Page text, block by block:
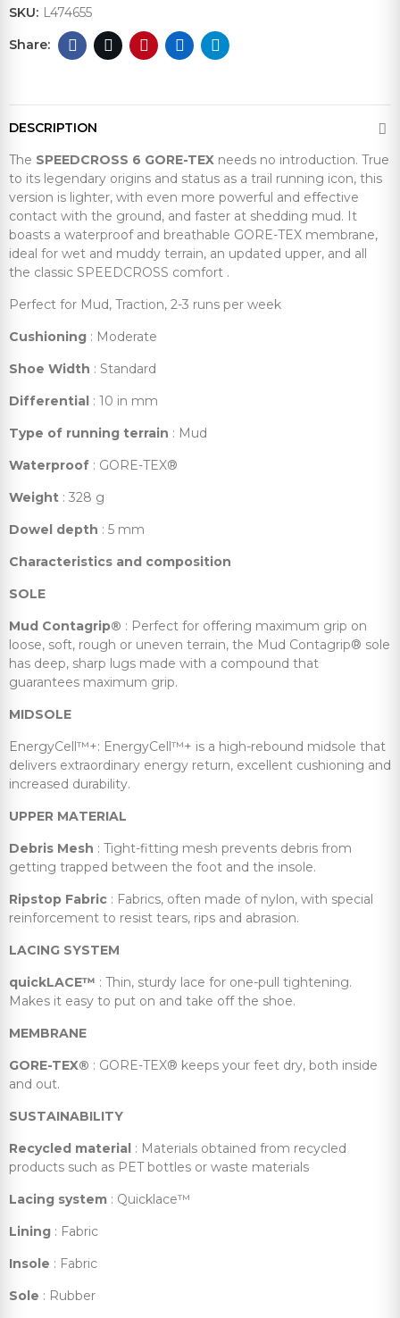
SKU: L474655
DESCRIPTION
The SPEEDCROSS 6 GORE-TEX needs no introduction. True
to its legendary origins and status as a trail running icon, this
version is lighter, with even more powerful and effective
contact with the ground, and faster at shedding mud. It
boasts a waterproof and breathable GORE-TEX membrane,
ideal for wet and muddy terrain, an updated upper, and all
the classic SPEEDCROSS comfort .
Perfect for Mud, Traction, 2-3 runs per week
Cushioning : Moderate
Shoe Width : Standard
Differential : 10 in mm
Type of running terrain : Mud
Waterproof : GORE-TEX®
Weight : 328 g
Dowel depth : 5 mm
Characteristics and composition
SOLE
Mud Contagrip® : Perfect for offering maximum grip on
loose, soft, rough or uneven terrain, the Mud Contagrip® sole
has deep, sharp lugs made with a compound that
guarantees maximum grip.
MIDSOLE
EnergyCell™+: EnergyCell™+ is a high-rebound midsole that
delivers extraordinary energy return, excellent cushioning and
increased durability.
UPPER MATERIAL
Debris Mesh : Tight-fitting mesh prevents debris from
getting trapped between the foot and the insole.
Ripstop Fabric : Fabrics, often made of nylon, with special
reinforcement to resist tears, rips and abrasion.
LACING SYSTEM
quickLACE™ : Thin, sturdy lace for one-pull tightening.
Makes it easy to put on and take off the shoe.
MEMBRANE
GORE-TEX® : GORE-TEX® keeps your feet dry, both inside
and out.
SUSTAINABILITY
Recycled material : Materials obtained from recycled
products such as PET bottles or waste materials
Lacing system : Quicklace™
Lining : Fabric
Insole : Fabric
Sole : Rubber